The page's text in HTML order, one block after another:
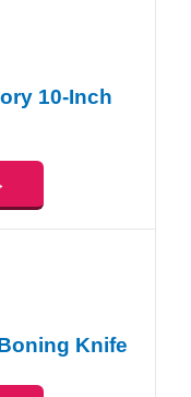
10-Inch
Knife